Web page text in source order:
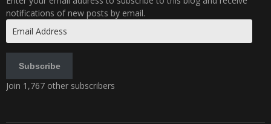
notifications of new posts by email.
Address
Subscribe
Join 1,767 other subscribers